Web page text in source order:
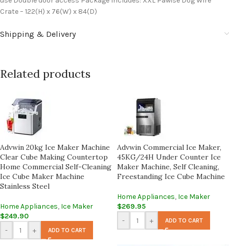
Crate – 122(H) x 76(W) x 84(D)
Shipping & Delivery
Related products
Advwin 20kg Ice Maker Machine
Clear Cube Making Countertop
Home Commercial Self-Cleaning
Ice Cube Maker Machine
Stainless Steel
Home Appliances, Ice Maker
$249.90
-
+ ADD TO CART
Advwin Commercial Ice Maker,
45KG/24H Under Counter Ice
Maker Machine, Self Cleaning,
Freestanding Ice Cube Machine
Home Appliances, Ice Maker
$269.95
-
+ ADD TO CART